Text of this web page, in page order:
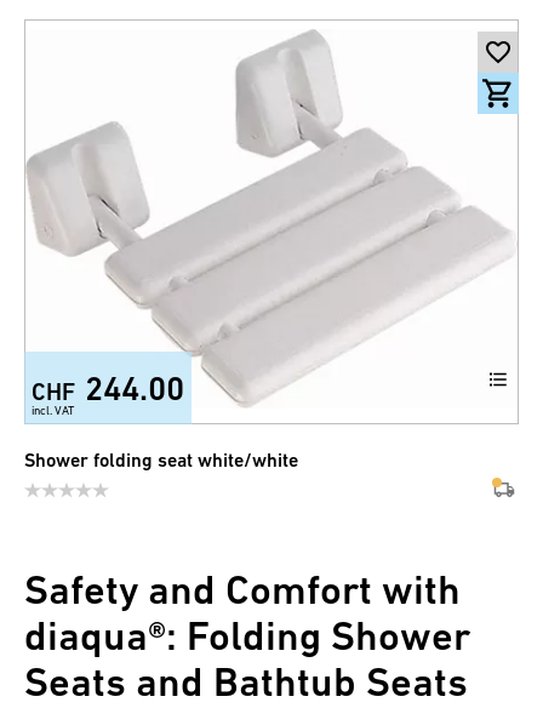
CHF 244.00
incl. VAT
Shower folding seat white/white
Safety and Comfort with
diaqua®: Folding Shower
Seats and Bathtub Seats